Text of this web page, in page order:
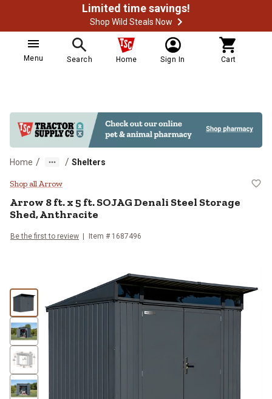
Limited time savings!
Shop Wild Steals Now
Menu Search Home Sign In Cart
Home / / Shelters
Arrow 8 ft. x 5 ft. SOJAG Denali
Shop all Arrow
Arrow 8 ft. x 5 ft. SOJAG Denali Steel Storage
Shed, Anthracite
Be the first to review Item # 1687496